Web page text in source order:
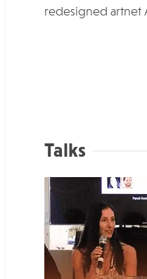
redesigned artnet
Talks